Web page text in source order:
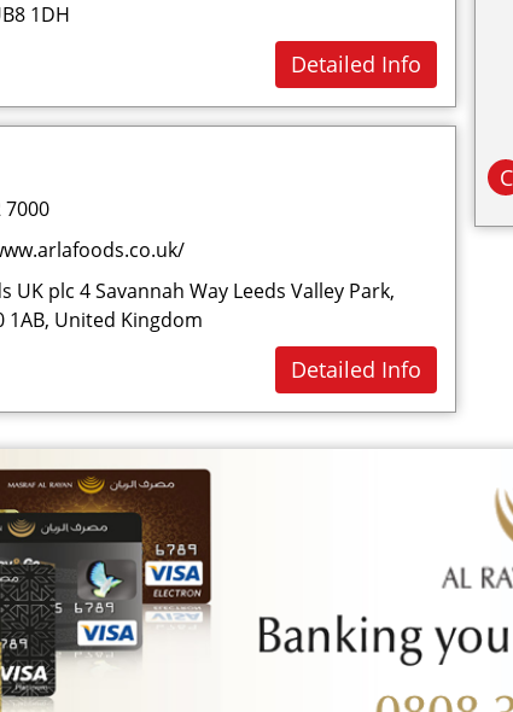
1DH
Detailed Info
UK plc 4 Savannah Way Leeds Valley Park,
1AB, United Kingdom
Detailed Info
C